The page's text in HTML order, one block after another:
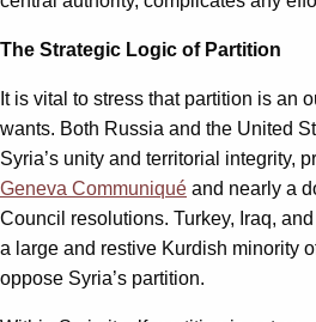
The Strategic Logic of Partition
It is vital to stress that partition is an
wants. Both Russia and the United
Syria’s unity and territorial integrity,
Geneva Communiqué and nearly a
Council resolutions. Turkey, Iraq,
a large and restive Kurdish minority
oppose Syria’s partition.